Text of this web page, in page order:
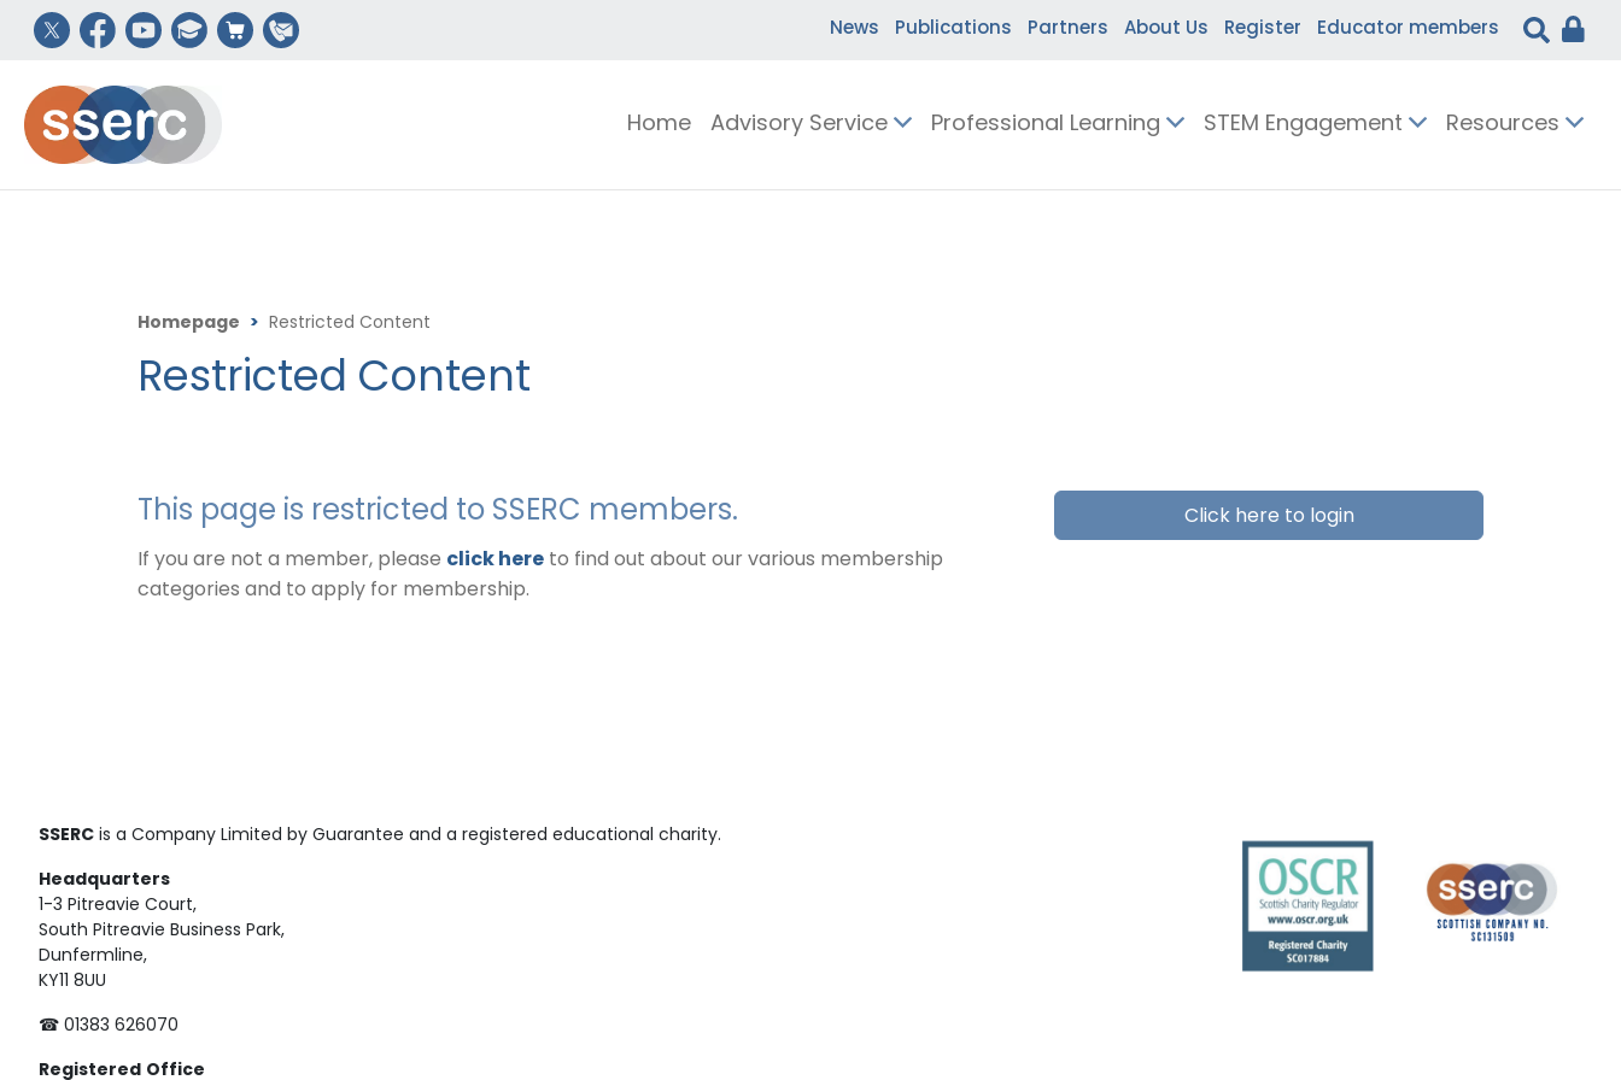
News Publications Partners About Us Register Educator members
Home Advisory Service Professional Learning STEM Engagement Resources
Homepage > Restricted Content
Restricted Content
This page is restricted to SSERC members.
If you are not a member, please click here to find out about our various membership
categories and to apply for membership.
Click here to login
SSERC is a Company Limited by Guarantee and a registered educational charity.
Headquarters
1-3 Pitreavie Court,
South Pitreavie Business Park,
Dunfermline,
KY11 8UU
☎ 01383 626070
Registered Office